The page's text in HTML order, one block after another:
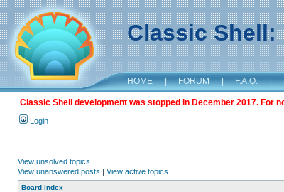
Classic Shell:
HOME | FORUM | F.A.Q. |
Classic Shell development was stopped in December 2017. For
Login
View unsolved topics
View unanswered posts | View active topics
Board index